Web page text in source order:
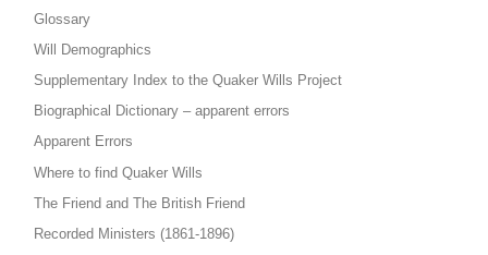
Glossary
Will Demographics
Supplementary Index to the Quaker Wills Project
Biographical Dictionary – apparent errors
Apparent Errors
Where to find Quaker Wills
The Friend and The British Friend
Recorded Ministers (1861-1896)